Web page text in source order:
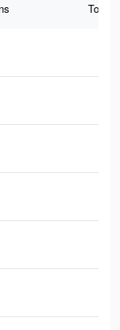
Total